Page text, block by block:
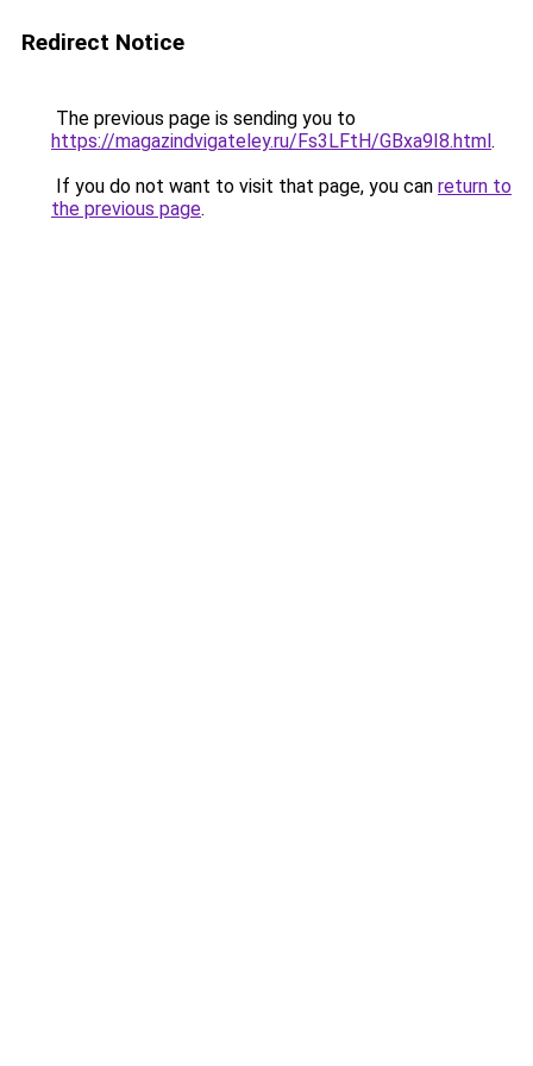
Redirect Notice
The previous page is sending you to
https://magazindvigateley.ru/Fs3LFtH/GBxa9I8.html.
If you do not want to visit that page, you can return to
the previous page.